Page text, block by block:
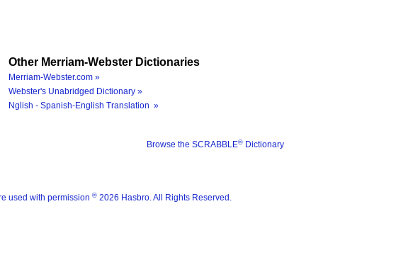
Other Merriam-Webster Dictionaries
Merriam-Webster.com »
Webster's Unabridged Dictionary »
Nglish - Spanish-English Translation »
Browse the SCRABBLE® Dictionary
used with permission ® 2026 Hasbro. All Rights Reserved.